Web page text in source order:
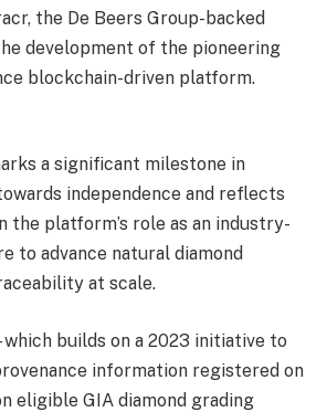
the De Beers Group-backed
development of the pioneering
blockchain-driven platform.
a significant milestone in
independence and reflects
the platform’s role as an industry-
to advance natural diamond
at scale.
which builds on a 2023 initiative to
information registered on
eligible GIA diamond grading